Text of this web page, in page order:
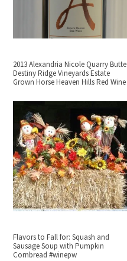
2013 Alexandria Nicole Quarry Butte
Destiny Ridge Vineyards Estate
Grown Horse Heaven Hills Red Wine
Flavors to Fall for: Squash and
Sausage Soup with Pumpkin
Cornbread #winepw